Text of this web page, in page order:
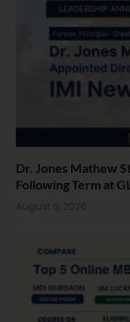
Dr. Jones Mathew
Following Term at
August 5, 2026